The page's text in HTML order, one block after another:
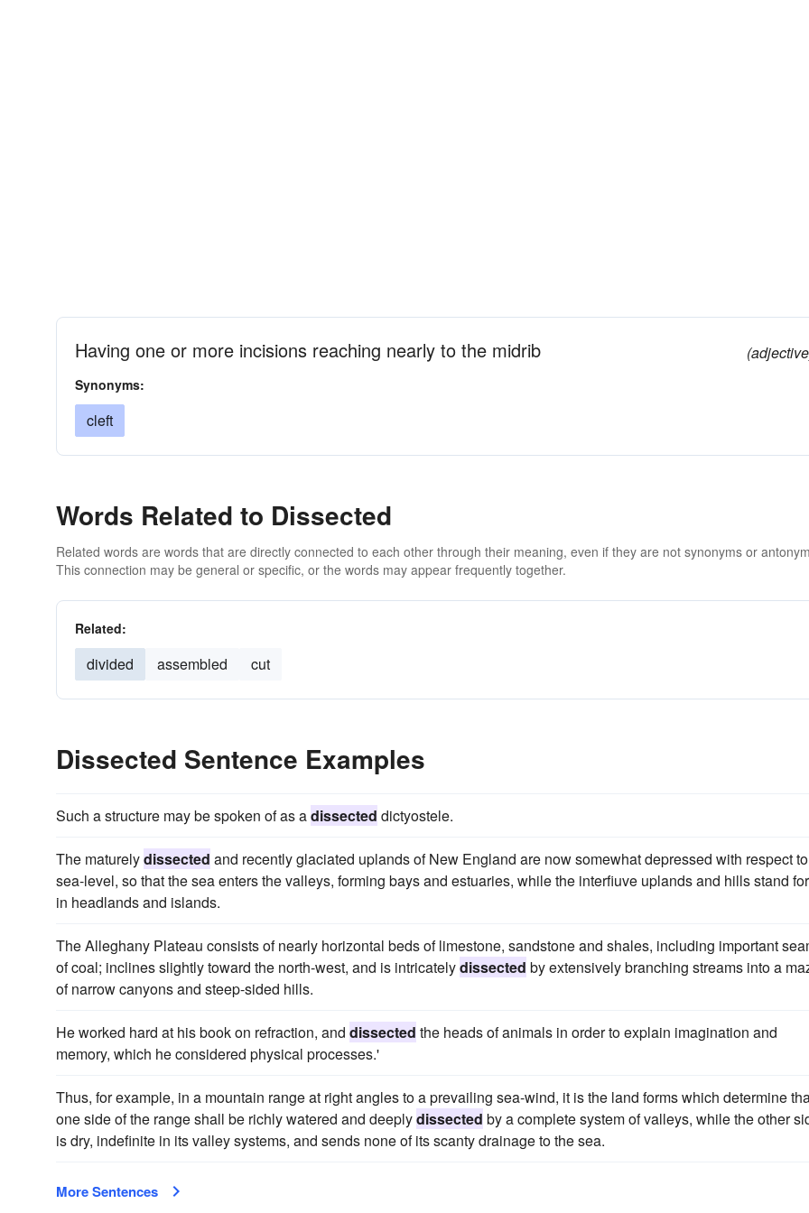
Having one or more incisions reaching nearly to the midrib
Synonyms:
cleft
Words Related to Dissected
Related words are words that are directly connected to each other through their meaning, even if they are not synonyms or
This connection may be general or specific, or the words may appear frequently together.
Related:
divided assembled cut
Dissected Sentence Examples
Such a structure may be spoken of as adissected dictyostele.
The maturelydissected and recently glaciated uplands of New England are now somewhat depressed with respect to
sea-level, so that the sea enters the valleys, forming bays and estuaries, while the interfiuve uplands and hills stand
in headlands and islands.
The Alleghany Plateau consists of nearly horizontal beds of limestone, sandstone and shales, including important
of coal; inclines slightly toward the north-west, and is intricatelydissected by extensively branching streams into a
of narrow canyons and steep-sided hills.
He worked hard at his book on refraction, and dissected the heads of animals in order to explain imagination and
memory, which he considered physical processes.'
Thus, for example, in a mountain range at right angles to a prevailing sea-wind, it is the land forms which determine
one side of the range shall be richly watered and deeplydissected by a complete system of valleys, while the other
is dry, indefinite in its valley systems, and sends none of its scanty drainage to the sea.
More Sentences